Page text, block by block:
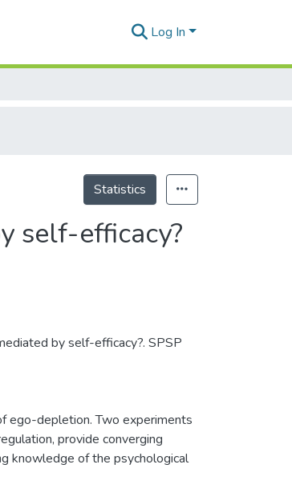
Log In
Statistics
self-efficacy?
by self-efficacy?. SPSP
ego-depletion. Two experiments
provide converging
knowledge of the psychological